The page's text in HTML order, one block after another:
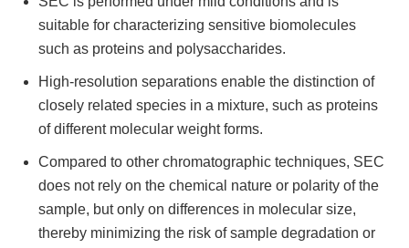
suitable for characterizing sensitive biomolecules
such as proteins and polysaccharides.
High-resolution separations enable the distinction of
closely related species in a mixture, such as proteins
of different molecular weight forms.
Compared to other chromatographic techniques, SEC
does not rely on the chemical nature or polarity of the
sample, but only on differences in molecular size,
thereby minimizing the risk of sample degradation or